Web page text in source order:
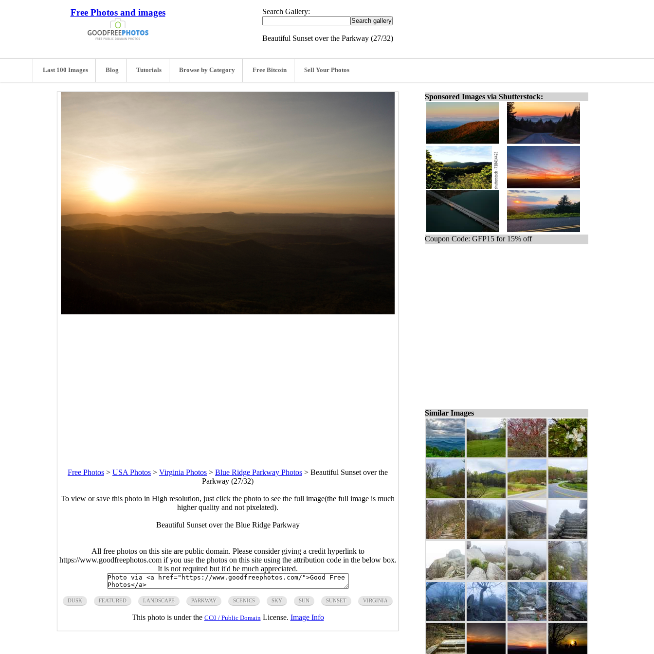
Free Photos and images Search Gallery:
Beautiful Sunset over the Parkway (27/32)
Last 100 Images Blog Tutorials Browse by Category Free Bitcoin Sell Your Photos
Free Photos > USA Photos > Virginia Photos > Blue Ridge Parkway Photos > Beautiful Sunset over the
Parkway (27/32)
To view or save this photo in High resolution, just click the photo to see the full image(the full image is much
higher quality and not pixelated).
Beautiful Sunset over the Blue Ridge Parkway
All free photos on this site are public domain. Please consider giving a credit hyperlink to
https://www.goodfreephotos.com if you use the photos on this site using the attribution code in the below box.
It is not required but it'd be much appreciated.
DUSK FEATURED LANDSCAPE PARKWAY SCENICS SKY SUN SUNSET VIRGINIA
This photo is under the CC0 / Public Domain License. Image Info
Sponsored Images via Shutterstock:
Coupon Code: GFP15 for 15% off
Similar Images